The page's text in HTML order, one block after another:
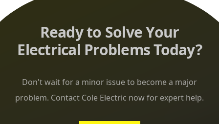
Ready to Solve Your
Electrical Problems Today?
Don't wait for a minor issue to become a major
problem. Contact Cole Electric now for expert help.